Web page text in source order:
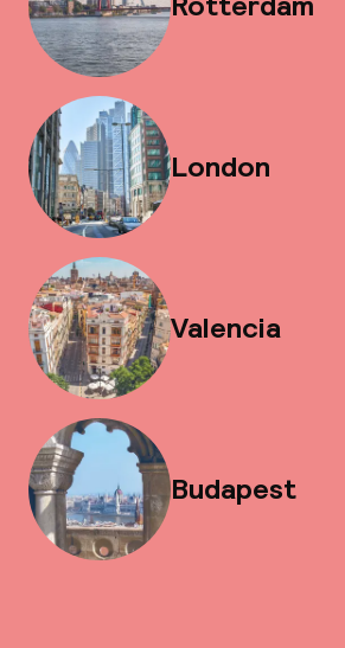
London
Valencia
Budapest